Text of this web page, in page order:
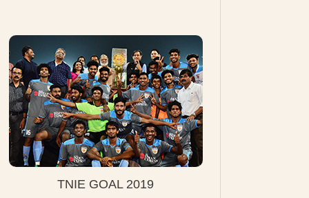
TNIE GOAL 2019